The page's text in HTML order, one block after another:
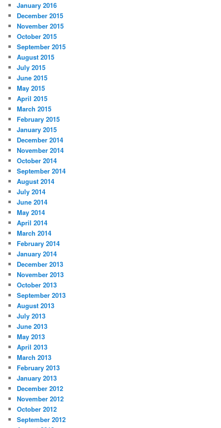
January 2016
December 2015
November 2015
October 2015
September 2015
August 2015
July 2015
June 2015
May 2015
April 2015
March 2015
February 2015
January 2015
December 2014
November 2014
October 2014
September 2014
August 2014
July 2014
June 2014
May 2014
April 2014
March 2014
February 2014
January 2014
December 2013
November 2013
October 2013
September 2013
August 2013
July 2013
June 2013
May 2013
April 2013
March 2013
February 2013
January 2013
December 2012
November 2012
October 2012
September 2012